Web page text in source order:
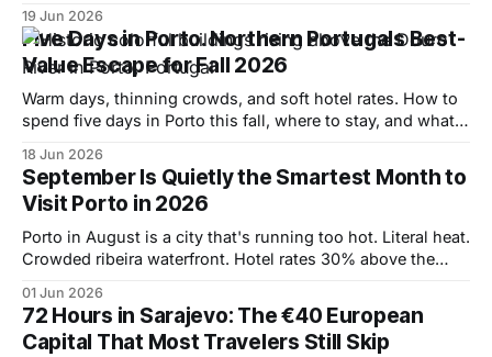
19 Jun 2026
Five Days in Porto. Northern Portugals Best-
Value Escape for Fall 2026
Warm days, thinning crowds, and soft hotel rates. How to
spend five days in Porto this fall, where to stay, and what it
18 Jun 2026
September Is Quietly the Smartest Month to
Visit Porto in 2026
Porto in August is a city that's running too hot. Literal heat.
Crowded ribeira waterfront. Hotel rates 30% above the
AM. The northern Portuguese city has all the things people
travel to see, but they're harder to
01 Jun 2026
72 Hours in Sarajevo: The €40 European
Capital That Most Travelers Still Skip